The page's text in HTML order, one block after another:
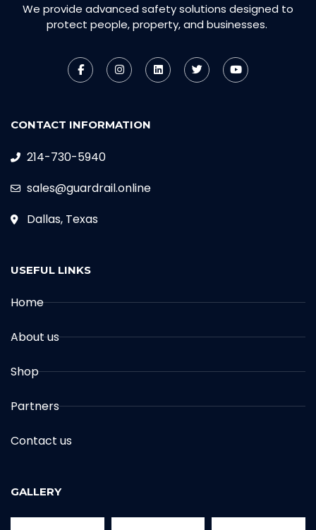
We provide advanced safety solutions designed to
protect people, property, and businesses.
CONTACT INFORMATION
214-730-5940
sales@guardrail.online
Dallas, Texas
USEFUL LINKS
Home
About us
Shop
Partners
Contact us
GALLERY